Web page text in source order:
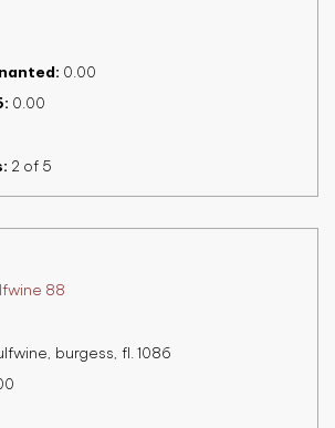
0.00
0.00
2 of 5
88
burgess, fl. 1086